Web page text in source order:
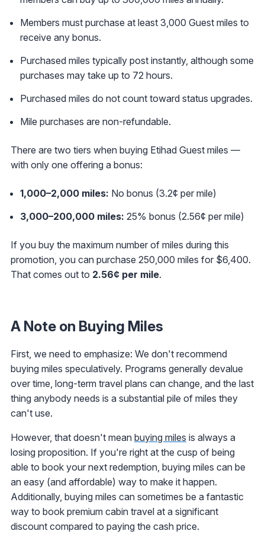
Members must purchase at least 3,000 Guest miles to
receive any bonus.
Purchased miles typically post instantly, although some
purchases may take up to 72 hours.
Purchased miles do not count toward status upgrades.
Mile purchases are non-refundable.
There are two tiers when buying Etihad Guest miles —
with only one offering a bonus:
1,000–2,000 miles: No bonus (3.2¢ per mile)
3,000–200,000 miles: 25% bonus (2.56¢ per mile)
If you buy the maximum number of miles during this
promotion, you can purchase 250,000 miles for $6,400.
That comes out to 2.56¢ per mile.
A Note on Buying Miles
First, we need to emphasize: We don't recommend
buying miles speculatively. Programs generally devalue
over time, long-term travel plans can change, and the last
thing anybody needs is a substantial pile of miles they
can't use.
However, that doesn't mean buying miles is always a
losing proposition. If you're right at the cusp of being
able to book your next redemption, buying miles can be
an easy (and affordable) way to make it happen.
Additionally, buying miles can sometimes be a fantastic
way to book premium cabin travel at a significant
discount compared to paying the cash price.